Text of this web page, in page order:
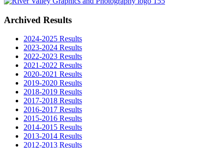
Archived Results
2024-2025 Results
2023-2024 Results
2022-2023 Results
2021-2022 Results
2020-2021 Results
2019-2020 Results
2018-2019 Results
2017-2018 Results
2016-2017 Results
2015-2016 Results
2014-2015 Results
2013-2014 Results
2012-2013 Results